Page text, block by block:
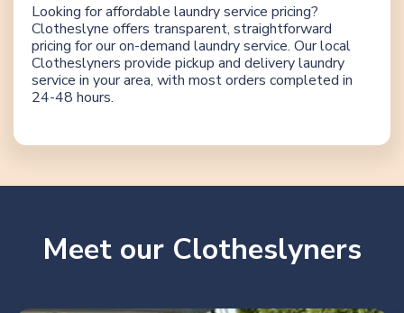
Looking for affordable laundry service pricing?
Clotheslyne offers transparent, straightforward
pricing for our on-demand laundry service. Our local
Clotheslyners provide pickup and delivery laundry
service in your area, with most orders completed in
24-48 hours.
Meet our Clotheslyners